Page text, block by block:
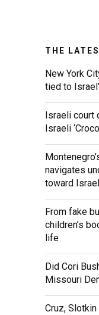
THE
New York
tied to
Israeli court
Israeli
navigates
toward
From fake
children’s
life
Did Cori
Missouri
Cruz,